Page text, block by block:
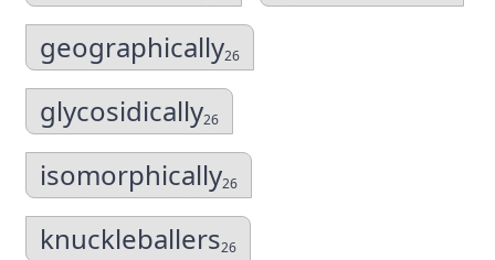
geographically26
glycosidically26
isomorphically26
knuckleballers26